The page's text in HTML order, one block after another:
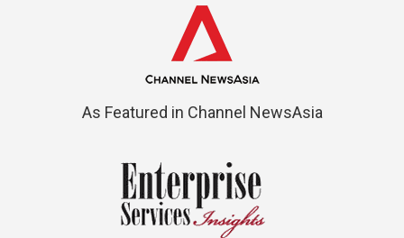
As Featured in Channel NewsAsia